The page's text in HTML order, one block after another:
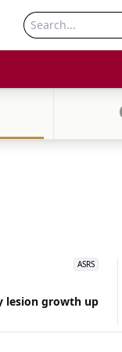
ASRS
lesion growth up